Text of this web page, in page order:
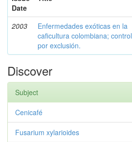
Date
2003
Enfermedades exóticas en la
caficultura colombiana; control
por exclusión.
Discover
Subject
Cenicafé
Fusarium xylarioides